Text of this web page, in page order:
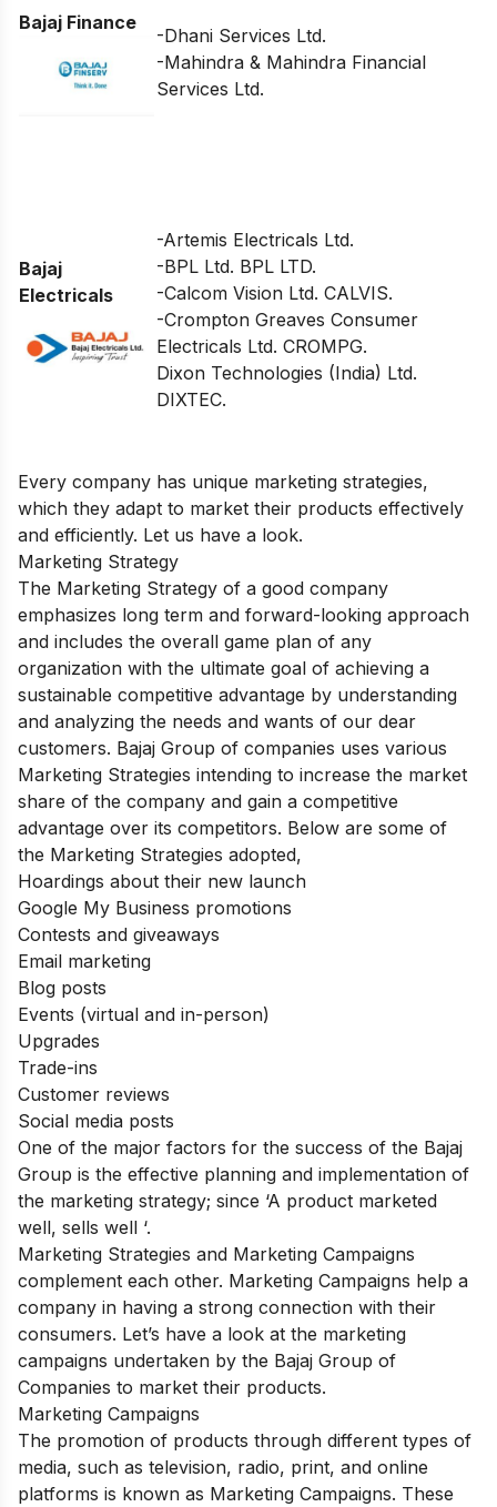
Bajaj Finance
-Dhani Services Ltd.
-Mahindra & Mahindra Financial
Services Ltd.
Bajaj
Electricals
-Artemis Electricals Ltd.
-BPL Ltd. BPL LTD.
-Calcom Vision Ltd. CALVIS.
-Crompton Greaves Consumer
Electricals Ltd. CROMPG.
Dixon Technologies (India) Ltd.
DIXTEC.
Every company has unique marketing strategies,
which they adapt to market their products effectively
and efficiently. Let us have a look.
Marketing Strategy
The Marketing Strategy of a good company
emphasizes long term and forward-looking approach
and includes the overall game plan of any
organization with the ultimate goal of achieving a
sustainable competitive advantage by understanding
and analyzing the needs and wants of our dear
customers. Bajaj Group of companies uses various
Marketing Strategies intending to increase the market
share of the company and gain a competitive
advantage over its competitors. Below are some of
the Marketing Strategies adopted,
Hoardings about their new launch
Google My Business promotions
Contests and giveaways
Email marketing
Blog posts
Events (virtual and in-person)
Upgrades
Trade-ins
Customer reviews
Social media posts
One of the major factors for the success of the Bajaj
Group is the effective planning and implementation of
the marketing strategy; since ‘A product marketed
well, sells well ‘.
Marketing Strategies and Marketing Campaigns
complement each other. Marketing Campaigns help a
company in having a strong connection with their
consumers. Let’s have a look at the marketing
campaigns undertaken by the Bajaj Group of
Companies to market their products.
Marketing Campaigns
The promotion of products through different types of
media, such as television, radio, print, and online
platforms is known as Marketing Campaigns. These